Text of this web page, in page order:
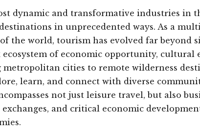
dynamic and transformative industries in
in unprecedented ways. As a
the world, tourism has evolved far beyond
ecosystem of economic opportunity, cultural
metropolitan cities to remote wilderness
learn, and connect with diverse
not just leisure travel, but also
and critical economic